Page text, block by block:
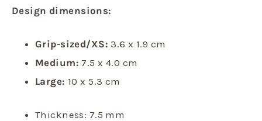
Design dimensions:
Grip-sized/XS: 3.6 x 1.9 cm
Medium: 7.5 x 4.0 cm
Large: 10 x 5.3 cm
Thickness: 7.5 mm